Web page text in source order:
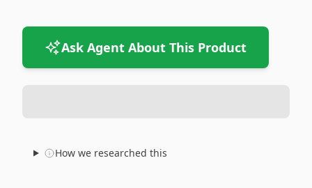
Ask Agent About This Product
How we researched this